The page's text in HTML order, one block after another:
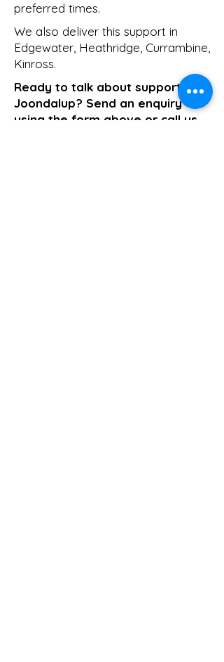
preferred times.
We also deliver this support in
Edgewater Heathridge Currambine
Kinross.
Ready to talk about support in
Joondalup? Send an enquiry
using the form above or call us